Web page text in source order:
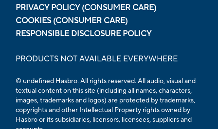
PRIVACY POLICY (CONSUMER CARE)
COOKIES (CONSUMER CARE)
RESPONSIBLE DISCLOSURE POLICY
PRODUCTS NOT AVAILABLE EVERYWHERE
© undefined Hasbro. All rights reserved. All audio, visual and
textual content on this site (including all names, characters,
images, trademarks and logos) are protected by trademarks,
copyrights and other Intellectual Property rights owned by
Hasbro or its subsidiaries, licensors, licensees, suppliers and